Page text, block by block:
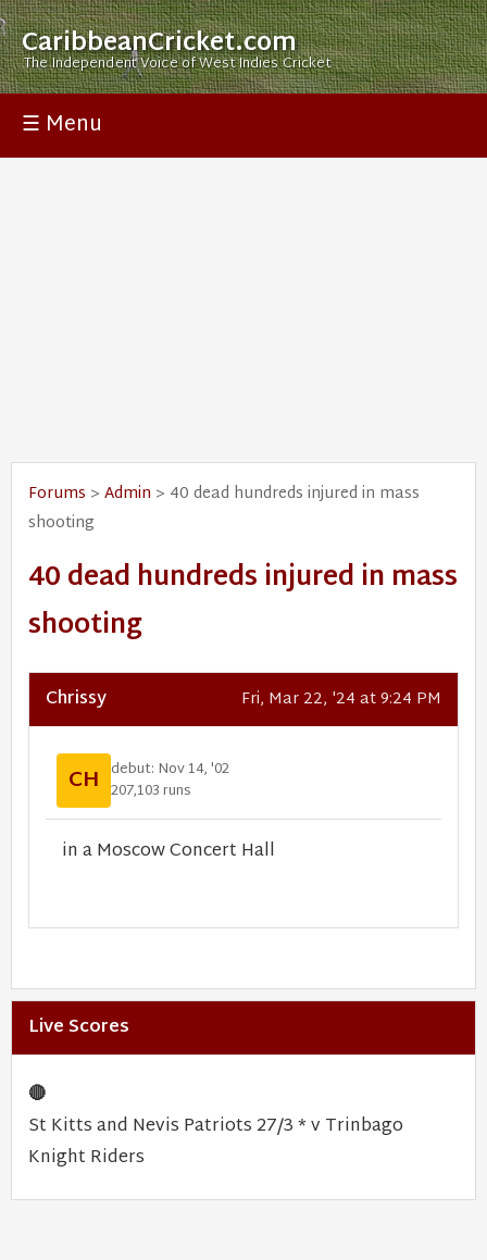
CaribbeanCricket.com
The Independent Voice of West Indies Cricket
☰ Menu
Forums >Admin > 40 dead hundreds injured in mass
shooting
40 dead hundreds injured in mass
shooting
Chrissy Fri, Mar 22, '24 at 9:24 PM
CH debut: Nov 14, '02
207,103 runs
in a Moscow Concert Hall
Live Scores
🔴
St Kitts and Nevis Patriots 27/3 * v Trinbago
Knight Riders